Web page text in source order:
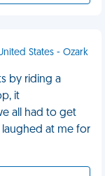
States - Ozark
by riding a
it
all had to get
at me for